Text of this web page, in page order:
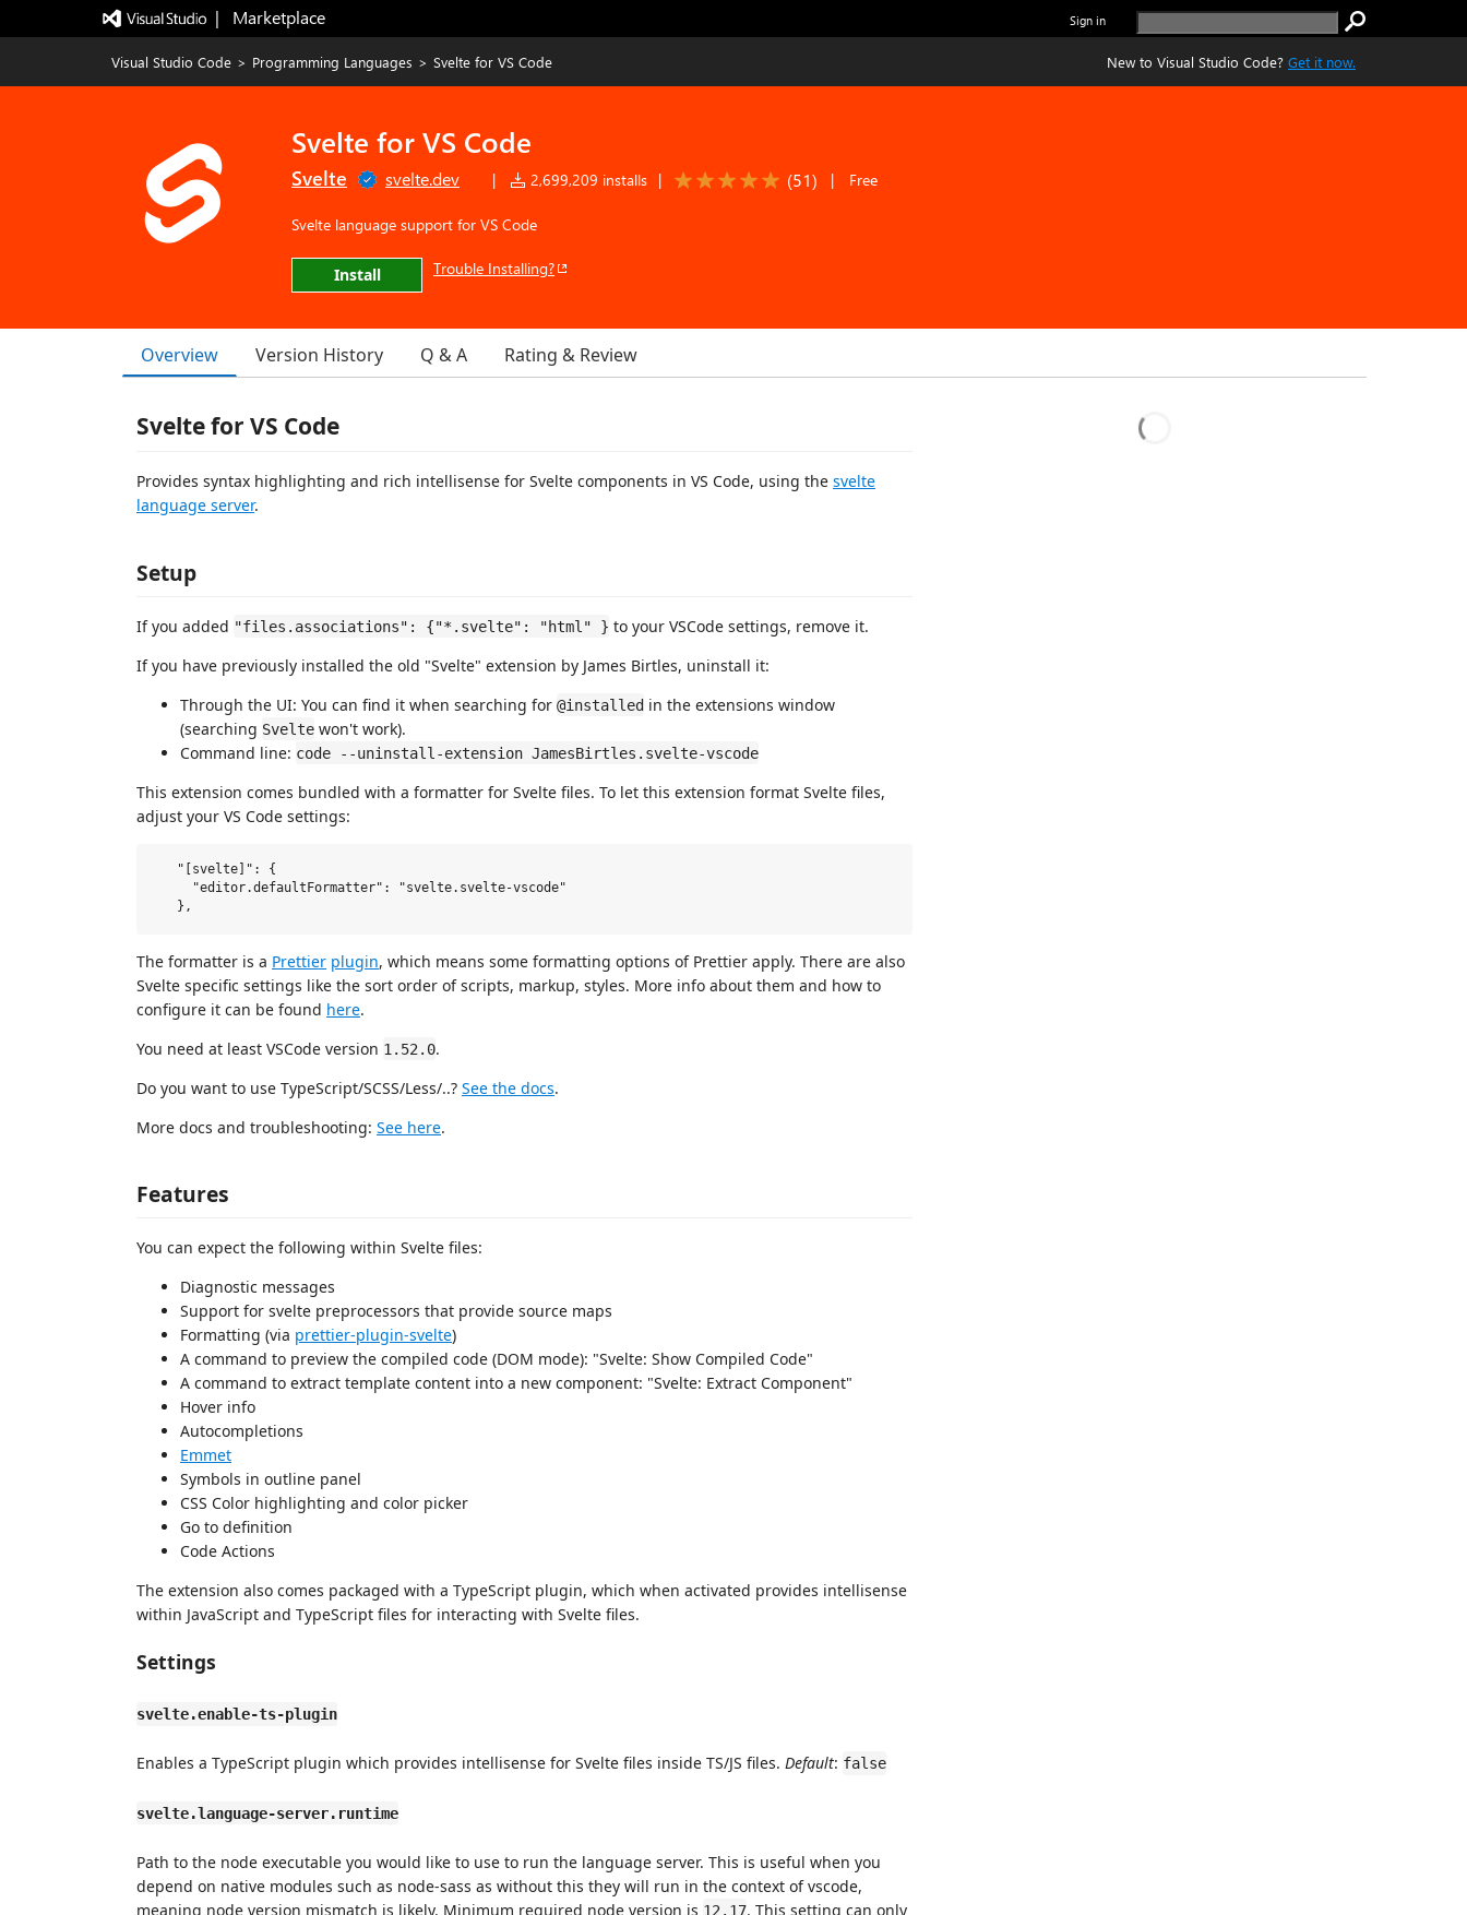
|   Marketplace Sign in
Visual Studio Code > Programming Languages > Svelte for VS Code New to Visual Studio Code? Get it now.
Svelte for VS Code
Svelte svelte.dev | 2,699,209 installs | (51) | Free
Svelte language support for VS Code
Install Trouble Installing?
Overview Version History Q & A Rating & Review
Svelte for VS Code
Provides syntax highlighting and rich intellisense for Svelte components in VS Code, using the svelte
language server.
Setup
If you added "files.associations": {"*.svelte": "html" } to your VSCode settings, remove it.
If you have previously installed the old "Svelte" extension by James Birtles, uninstall it:
Through the UI: You can find it when searching for @installed in the extensions window
(searching Svelte won't work).
Command line: code --uninstall-extension JamesBirtles.svelte-vscode
This extension comes bundled with a formatter for Svelte files. To let this extension format Svelte files,
adjust your VS Code settings:
   "[svelte]": {
     "editor.defaultFormatter": "svelte.svelte-vscode"
The formatter is a Prettier plugin, which means some formatting options of Prettier apply. There are also
Svelte specific settings like the sort order of scripts, markup, styles. More info about them and how to
configure it can be found here.
You need at least VSCode version 1.52.0.
Do you want to use TypeScript/SCSS/Less/..? See the docs.
More docs and troubleshooting: See here.
Features
You can expect the following within Svelte files:
Diagnostic messages
Support for svelte preprocessors that provide source maps
Formatting (via prettier-plugin-svelte)
A command to preview the compiled code (DOM mode): "Svelte: Show Compiled Code"
A command to extract template content into a new component: "Svelte: Extract Component"
Hover info
Autocompletions
Emmet
Symbols in outline panel
CSS Color highlighting and color picker
Go to definition
Code Actions
The extension also comes packaged with a TypeScript plugin, which when activated provides intellisense
within JavaScript and TypeScript files for interacting with Svelte files.
Settings
svelte.enable-ts-plugin
Enables a TypeScript plugin which provides intellisense for Svelte files inside TS/JS files. Default: false
svelte.language-server.runtime
Path to the node executable you would like to use to run the language server. This is useful when you
depend on native modules such as node-sass as without this they will run in the context of vscode,
meaning node version mismatch is likely. Minimum required node version is 12.17. This setting can only